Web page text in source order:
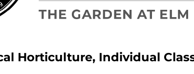
Horticulture, Individual